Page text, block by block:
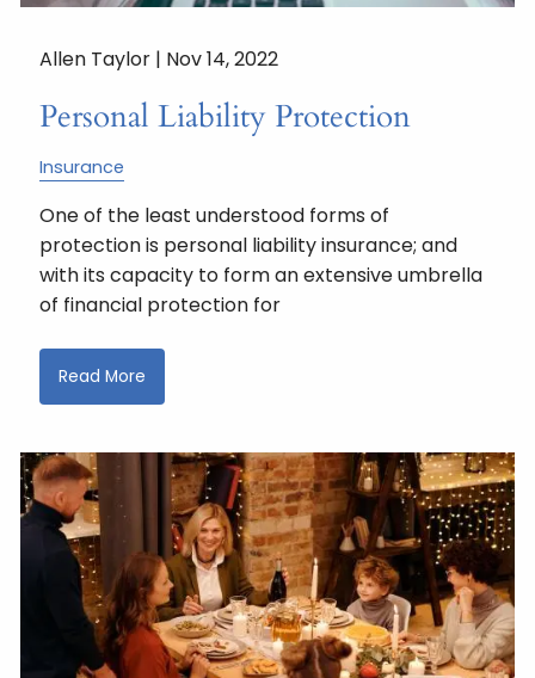
Allen Taylor | Nov 14, 2022
Personal Liability Protection
Insurance
One of the least understood forms of
protection is personal liability insurance; and
with its capacity to form an extensive umbrella
of financial protection for
Read More